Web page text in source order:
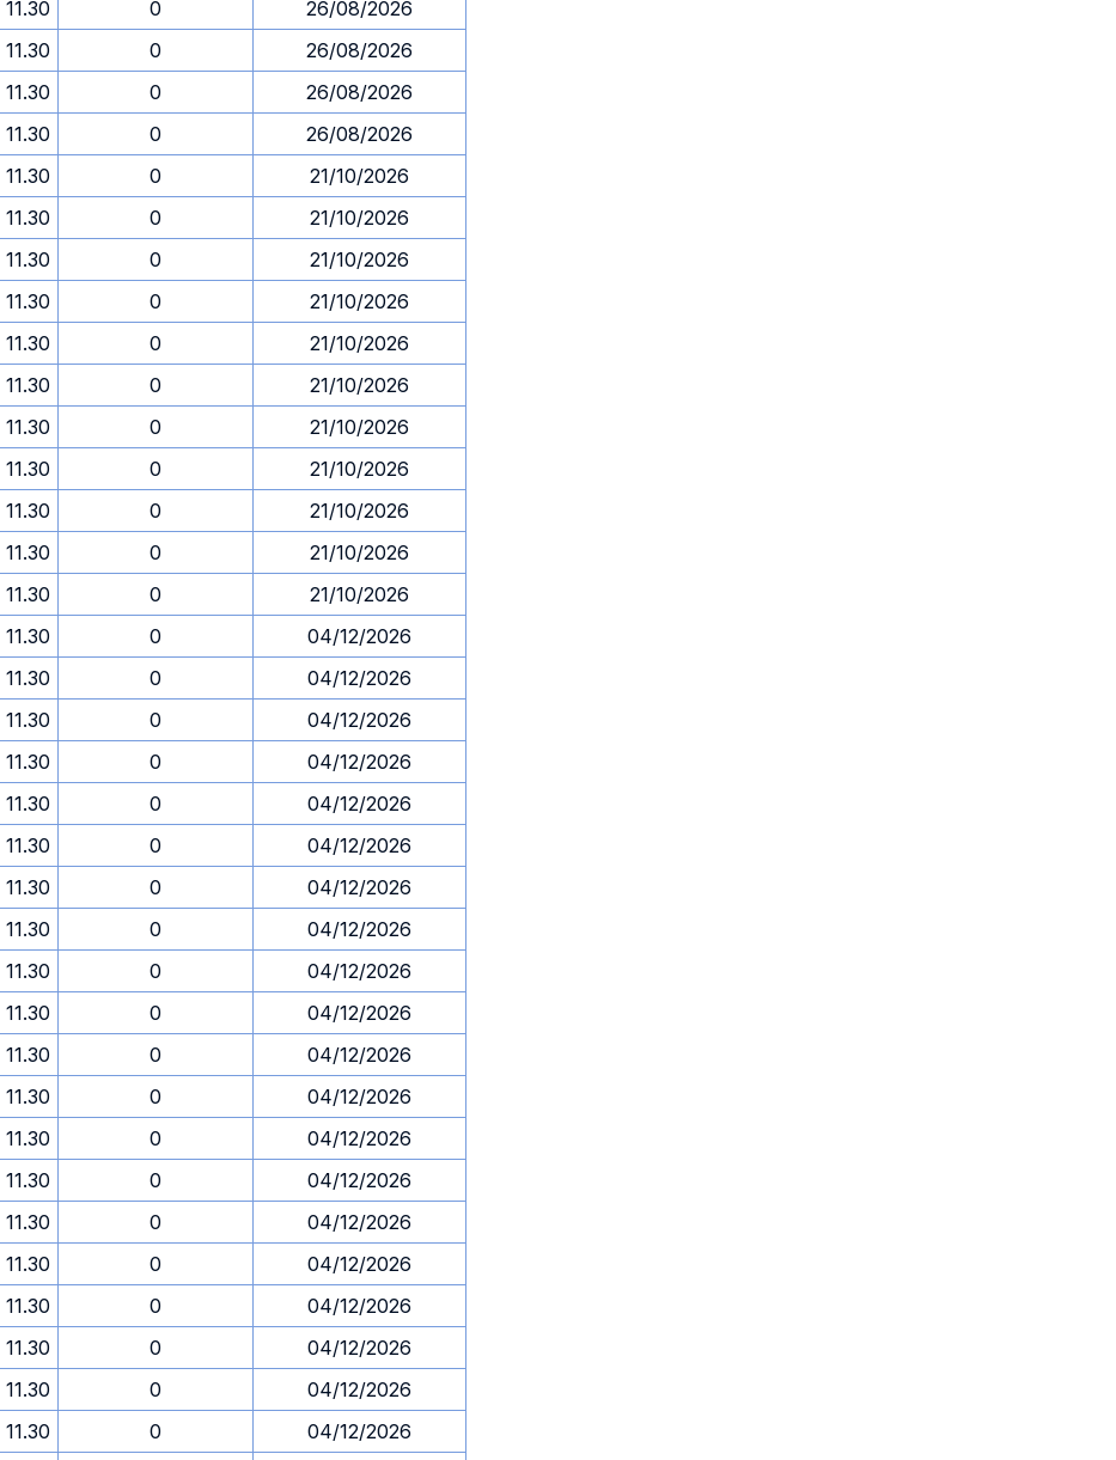
11.30 0
26/08/2026
11.30 0
26/08/2026
11.30 0
26/08/2026
11.30 0
26/08/2026
11.30 0
21/10/2026
11.30 0
21/10/2026
11.30 0
21/10/2026
11.30 0
21/10/2026
11.30 0
21/10/2026
11.30 0
21/10/2026
11.30 0
21/10/2026
11.30 0
21/10/2026
11.30 0
21/10/2026
11.30 0
21/10/2026
11.30 0
21/10/2026
11.30 0
04/12/2026
11.30 0
04/12/2026
11.30 0
04/12/2026
11.30 0
04/12/2026
11.30 0
04/12/2026
11.30 0
04/12/2026
11.30 0
04/12/2026
11.30 0
04/12/2026
11.30 0
04/12/2026
11.30 0
04/12/2026
11.30 0
04/12/2026
11.30 0
04/12/2026
11.30 0
04/12/2026
11.30 0
04/12/2026
11.30 0
04/12/2026
11.30 0
04/12/2026
11.30 0
04/12/2026
11.30 0
04/12/2026
11.30 0
04/12/2026
11.30 0
04/12/2026